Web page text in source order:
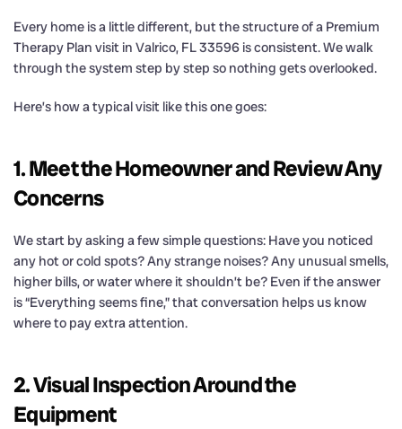
Every home is a little different, but the structure of a Premium
Therapy Plan visit in Valrico, FL 33596 is consistent. We walk
through the system step by step so nothing gets overlooked.
Here’s how a typical visit like this one goes:
1. Meet the Homeowner and Review Any
Concerns
We start by asking a few simple questions: Have you noticed
any hot or cold spots? Any strange noises? Any unusual smells,
higher bills, or water where it shouldn’t be? Even if the answer
is “Everything seems fine,” that conversation helps us know
where to pay extra attention.
2. Visual Inspection Around the
Equipment